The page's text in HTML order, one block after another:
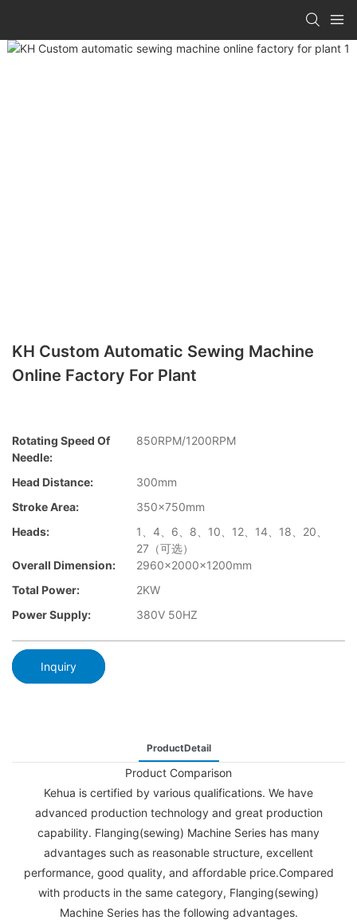
KH Custom Automatic Sewing Machine
Online Factory For Plant
Rotating Speed Of
Needle:
850RPM/1200RPM
Head Distance:
300mm
Stroke Area:
350×750mm
Heads:
1、4、6、8、10、12、14、18、20、
27（可选）
Overall Dimension:
2960×2000x1200mm
Total Power:
2KW
Power Supply:
380V 50HZ
Inquiry
ProductDetail
Product Comparison
Kehua is certified by various qualifications. We have
advanced production technology and great production
capability. Flanging(sewing) Machine Series has many
advantages such as reasonable structure, excellent
performance, good quality, and affordable price.Compared
with products in the same category, Flanging(sewing)
Machine Series has the following advantages.